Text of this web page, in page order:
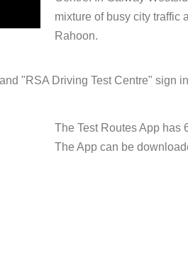
mixture of busy city traffic
Rahoon.
The Test Routes App has
The App can be